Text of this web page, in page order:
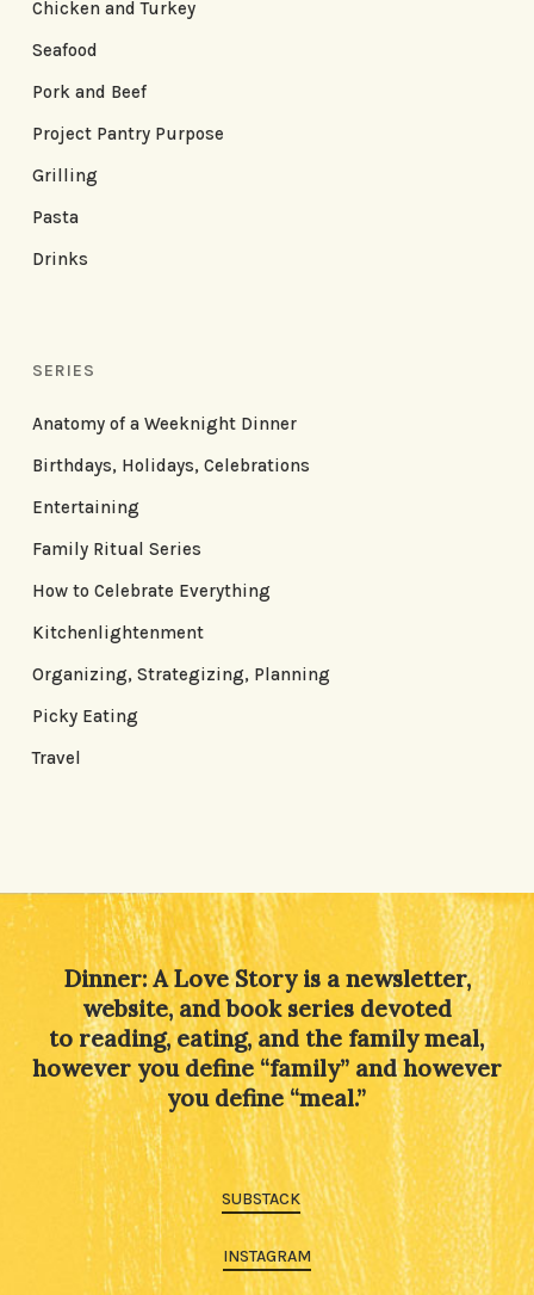
Chicken and Turkey
Seafood
Pork and Beef
Project Pantry Purpose
Grilling
Pasta
Drinks
SERIES
Anatomy of a Weeknight Dinner
Birthdays, Holidays, Celebrations
Entertaining
Family Ritual Series
How to Celebrate Everything
Kitchenlightenment
Organizing, Strategizing, Planning
Picky Eating
Travel
Dinner: A Love Story is a newsletter,
website, and book series devoted
to reading, eating, and the family meal,
however you define “family” and however
you define “meal.”
SUBSTACK
INSTAGRAM